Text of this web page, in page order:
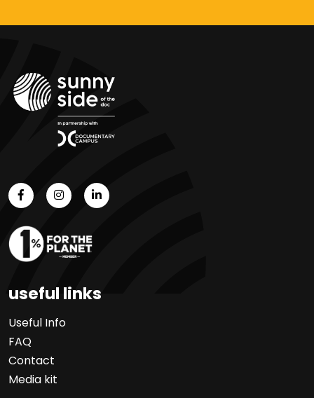
useful links
Useful Info
FAQ
Contact
Media kit